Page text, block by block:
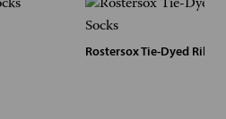
Rostersox Tie-Dyed